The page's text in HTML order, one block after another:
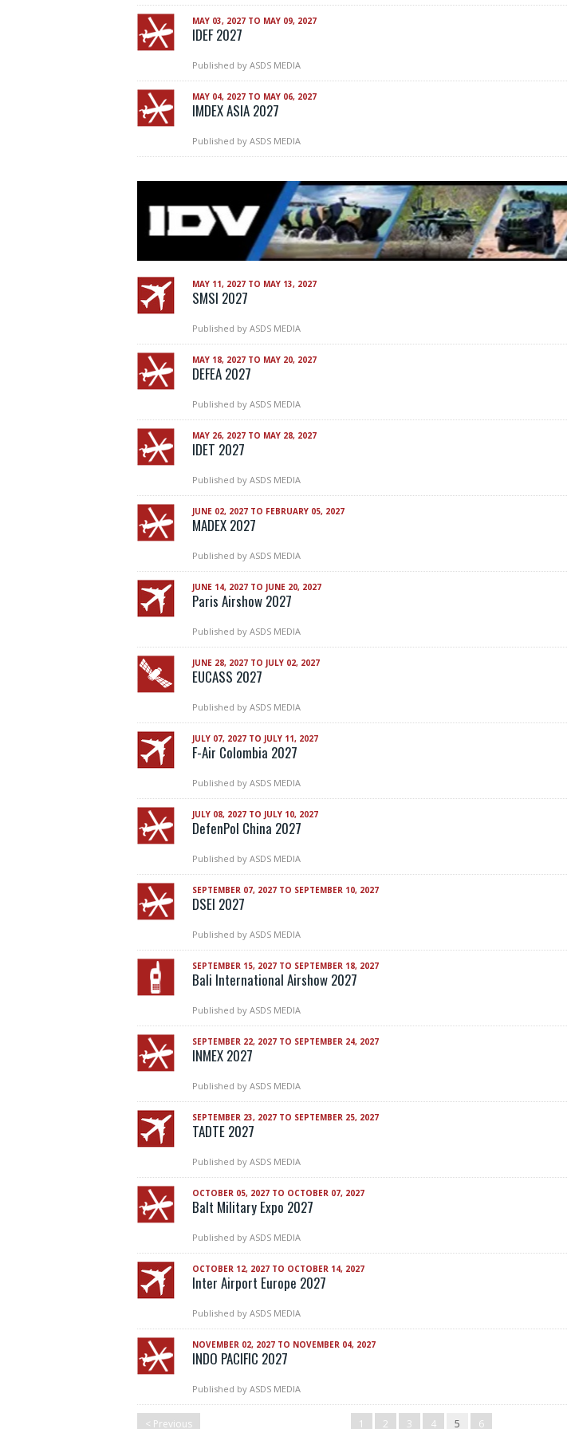
MAY 03, 2027 TO MAY 09, 2027
IDEF 2027
Published by ASDS MEDIA
MAY 04, 2027 TO MAY 06, 2027
IMDEX ASIA 2027
Published by ASDS MEDIA
MAY 11, 2027 TO MAY 13, 2027
SMSI 2027
Published by ASDS MEDIA
MAY 18, 2027 TO MAY 20, 2027
DEFEA 2027
Published by ASDS MEDIA
MAY 26, 2027 TO MAY 28, 2027
IDET 2027
Published by ASDS MEDIA
JUNE 02, 2027 TO FEBRUARY 05, 2027
MADEX 2027
Published by ASDS MEDIA
JUNE 14, 2027 TO JUNE 20, 2027
Paris Airshow 2027
Published by ASDS MEDIA
JUNE 28, 2027 TO JULY 02, 2027
EUCASS 2027
Published by ASDS MEDIA
JULY 07, 2027 TO JULY 11, 2027
F-Air Colombia 2027
Published by ASDS MEDIA
JULY 08, 2027 TO JULY 10, 2027
DefenPol China 2027
Published by ASDS MEDIA
SEPTEMBER 07, 2027 TO SEPTEMBER 10, 2027
DSEI 2027
Published by ASDS MEDIA
SEPTEMBER 15, 2027 TO SEPTEMBER 18, 2027
Bali International Airshow 2027
Published by ASDS MEDIA
SEPTEMBER 22, 2027 TO SEPTEMBER 24, 2027
INMEX 2027
Published by ASDS MEDIA
SEPTEMBER 23, 2027 TO SEPTEMBER 25, 2027
TADTE 2027
Published by ASDS MEDIA
OCTOBER 05, 2027 TO OCTOBER 07, 2027
Balt Military Expo 2027
Published by ASDS MEDIA
OCTOBER 12, 2027 TO OCTOBER 14, 2027
Inter Airport Europe 2027
Published by ASDS MEDIA
NOVEMBER 02, 2027 TO NOVEMBER 04, 2027
INDO PACIFIC 2027
Published by ASDS MEDIA
< Previous 1 2 3 4 5 6